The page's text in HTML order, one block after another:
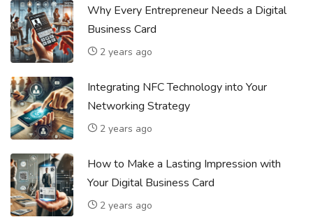
Why Every Entrepreneur Needs a Digital
Business Card
2 years ago
Integrating NFC Technology into Your
Networking Strategy
2 years ago
How to Make a Lasting Impression with
Your Digital Business Card
2 years ago